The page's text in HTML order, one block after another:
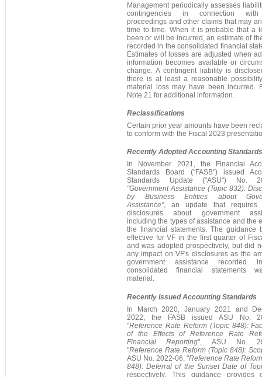
Management periodically assesses
contingencies in connection
proceedings and other claims that may
time to time. When it is probable that a
been or will be incurred, an estimate of
recorded in the consolidated financial
Estimates of losses are adjusted when
information becomes available or
change. A contingent liability is
there is at least a reasonable
material loss may have been incurred.
Note 21 for additional information.
Reclassifications
Certain prior year amounts have been
to conform with the Fiscal 2023
Recently Adopted Accounting Standards
In November 2021, the Financial
Standards Board ("FASB") issued
Standards Update ("ASU") No.
"Government Assistance (Topic 832):
by Business Entities about
Assistance",
an update that requires
disclosures about government
including the types of assistance and the
the financial statements. The guidance
effective for VF in the first quarter of
and was adopted prospectively, but did
any impact on VF's disclosures as the
government assistance recorded
consolidated financial statements
material.
Recently Issued Accounting Standards
In March 2020, January 2021 and
2022, the FASB issued ASU No.
"Reference Rate Reform (Topic 848):
of the Effects of Reference Rate
Financial Reporting",
ASU No.
"Reference Rate Reform (Topic 848):
ASU No. 2022-06, "Reference Rate
848): Deferral of the Sunset Date of
respectively.
This guidance provides